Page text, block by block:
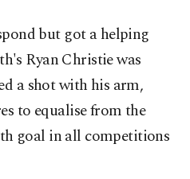
but got a helping
Ryan Christie was
a shot with his arm,
to equalise from the
goal in all competitions